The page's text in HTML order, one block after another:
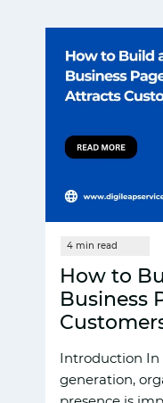
How to
Business
Introduction In
generation,